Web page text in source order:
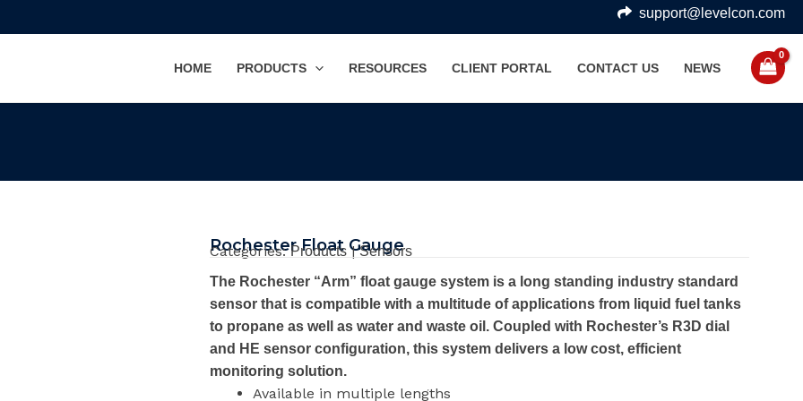
support@levelcon.com
HOME PRODUCTS RESOURCES CLIENT PORTAL CONTACT US NEWS
Rochester Float Gauge
Categories:Products|Sensors
The Rochester “Arm” float gauge system is a long standing industry standard
sensor that is compatible with a multitude of applications from liquid fuel tanks
to propane as well as water and waste oil. Coupled with Rochester’s R3D dial
and HE sensor configuration, this system delivers a low cost, efficient
monitoring solution.
Available in multiple lengths